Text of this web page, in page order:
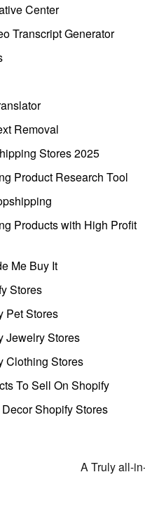
Center
Transcript Generator
Removal
Stores 2025
Product Research Tool
Products with High Profit
Me Buy It
Stores
Pet Stores
Jewelry Stores
Clothing Stores
To Sell On Shopify
Shopify Stores
A Truly all-